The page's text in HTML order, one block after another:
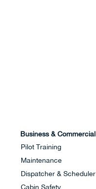
Business & Commercial
Pilot Training
Maintenance
Dispatcher & Scheduler
Cabin Safety